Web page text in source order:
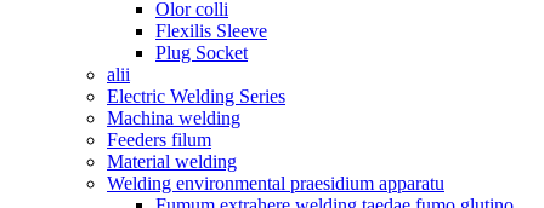
Olor colli
Flexilis Sleeve
Plug Socket
alii
Electric Welding Series
Machina welding
Feeders filum
Material welding
Welding environmental praesidium apparatu